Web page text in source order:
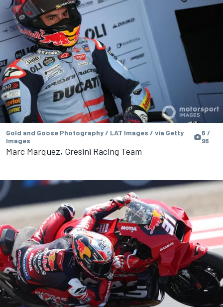
Gold and Goose Photography / LAT Images / via Getty
Images
6 /
96
Marc Marquez, Gresini Racing Team